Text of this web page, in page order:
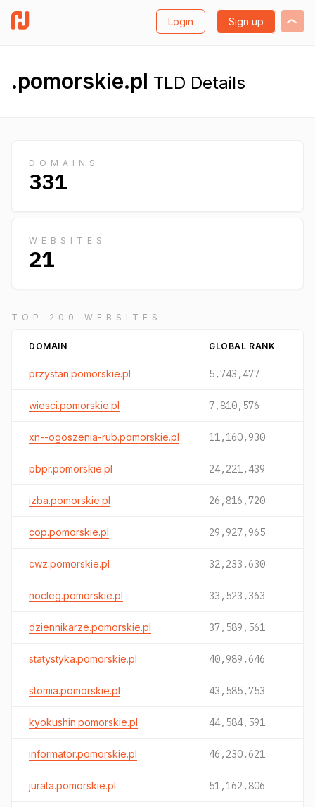
Login Sign up
.pomorskie.pl TLD Details
DOMAINS
331
WEBSITES
21
TOP 200 WEBSITES
DOMAIN GLOBAL RANK
przystan.pomorskie.pl 5,743,477
wiesci.pomorskie.pl 7,810,576
xn--ogoszenia-rub.pomorskie.pl 11,160,930
pbpr.pomorskie.pl 24,221,439
izba.pomorskie.pl 26,816,720
cop.pomorskie.pl 29,927,965
cwz.pomorskie.pl 32,233,630
nocleg.pomorskie.pl 33,523,363
dziennikarze.pomorskie.pl 37,589,561
statystyka.pomorskie.pl 40,989,646
stomia.pomorskie.pl 43,585,753
kyokushin.pomorskie.pl 44,584,591
informator.pomorskie.pl 46,230,621
jurata.pomorskie.pl 51,162,806